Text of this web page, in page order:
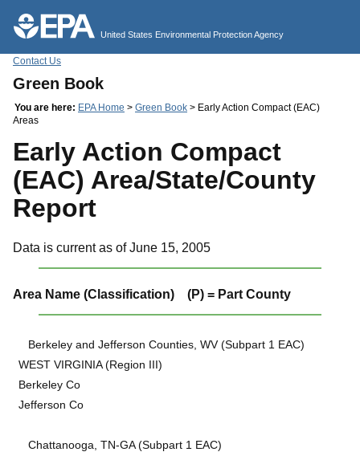
United States Environmental Protection Agency
Contact Us
Green Book
You are here: EPA Home > Green Book > Early Action Compact (EAC)
Areas
Early Action Compact
(EAC) Area/State/County
Report
Data is current as of June 15, 2005
Area Name (Classification) (P) = Part County
Berkeley and Jefferson Counties, WV (Subpart 1 EAC)
WEST VIRGINIA (Region III)
Berkeley Co
Jefferson Co
Chattanooga, TN-GA (Subpart 1 EAC)